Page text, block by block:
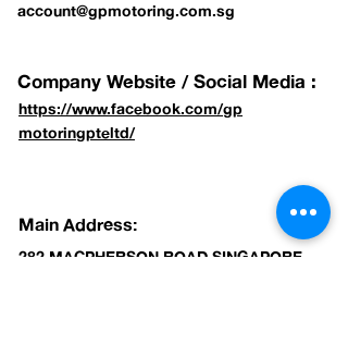
account@gpmotoring.com.sg
Company Website / Social Media :
https://www.facebook.com/gp
motoringpteltd/
Main Address:
282 MACPHERSON ROAD SINGAPORE